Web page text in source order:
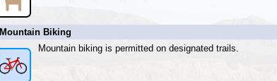
Mountain Biking
Mountain biking is permitted on designated trails.